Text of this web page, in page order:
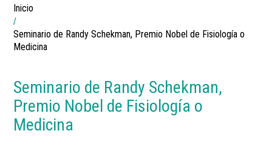
Breadcrumbs
You
are
here:
Inicio
Seminario de Randy Schekman, Premio Nobel de Fisiología o
Medicina
Seminario de Randy Schekman,
Premio Nobel de Fisiología o
Medicina